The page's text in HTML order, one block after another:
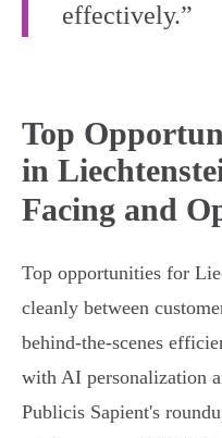
effectively.”
Top
in
Facing and
Top opportunities for
cleanly between
behind‑the‑scenes
with AI personalization
Publicis Sapient's